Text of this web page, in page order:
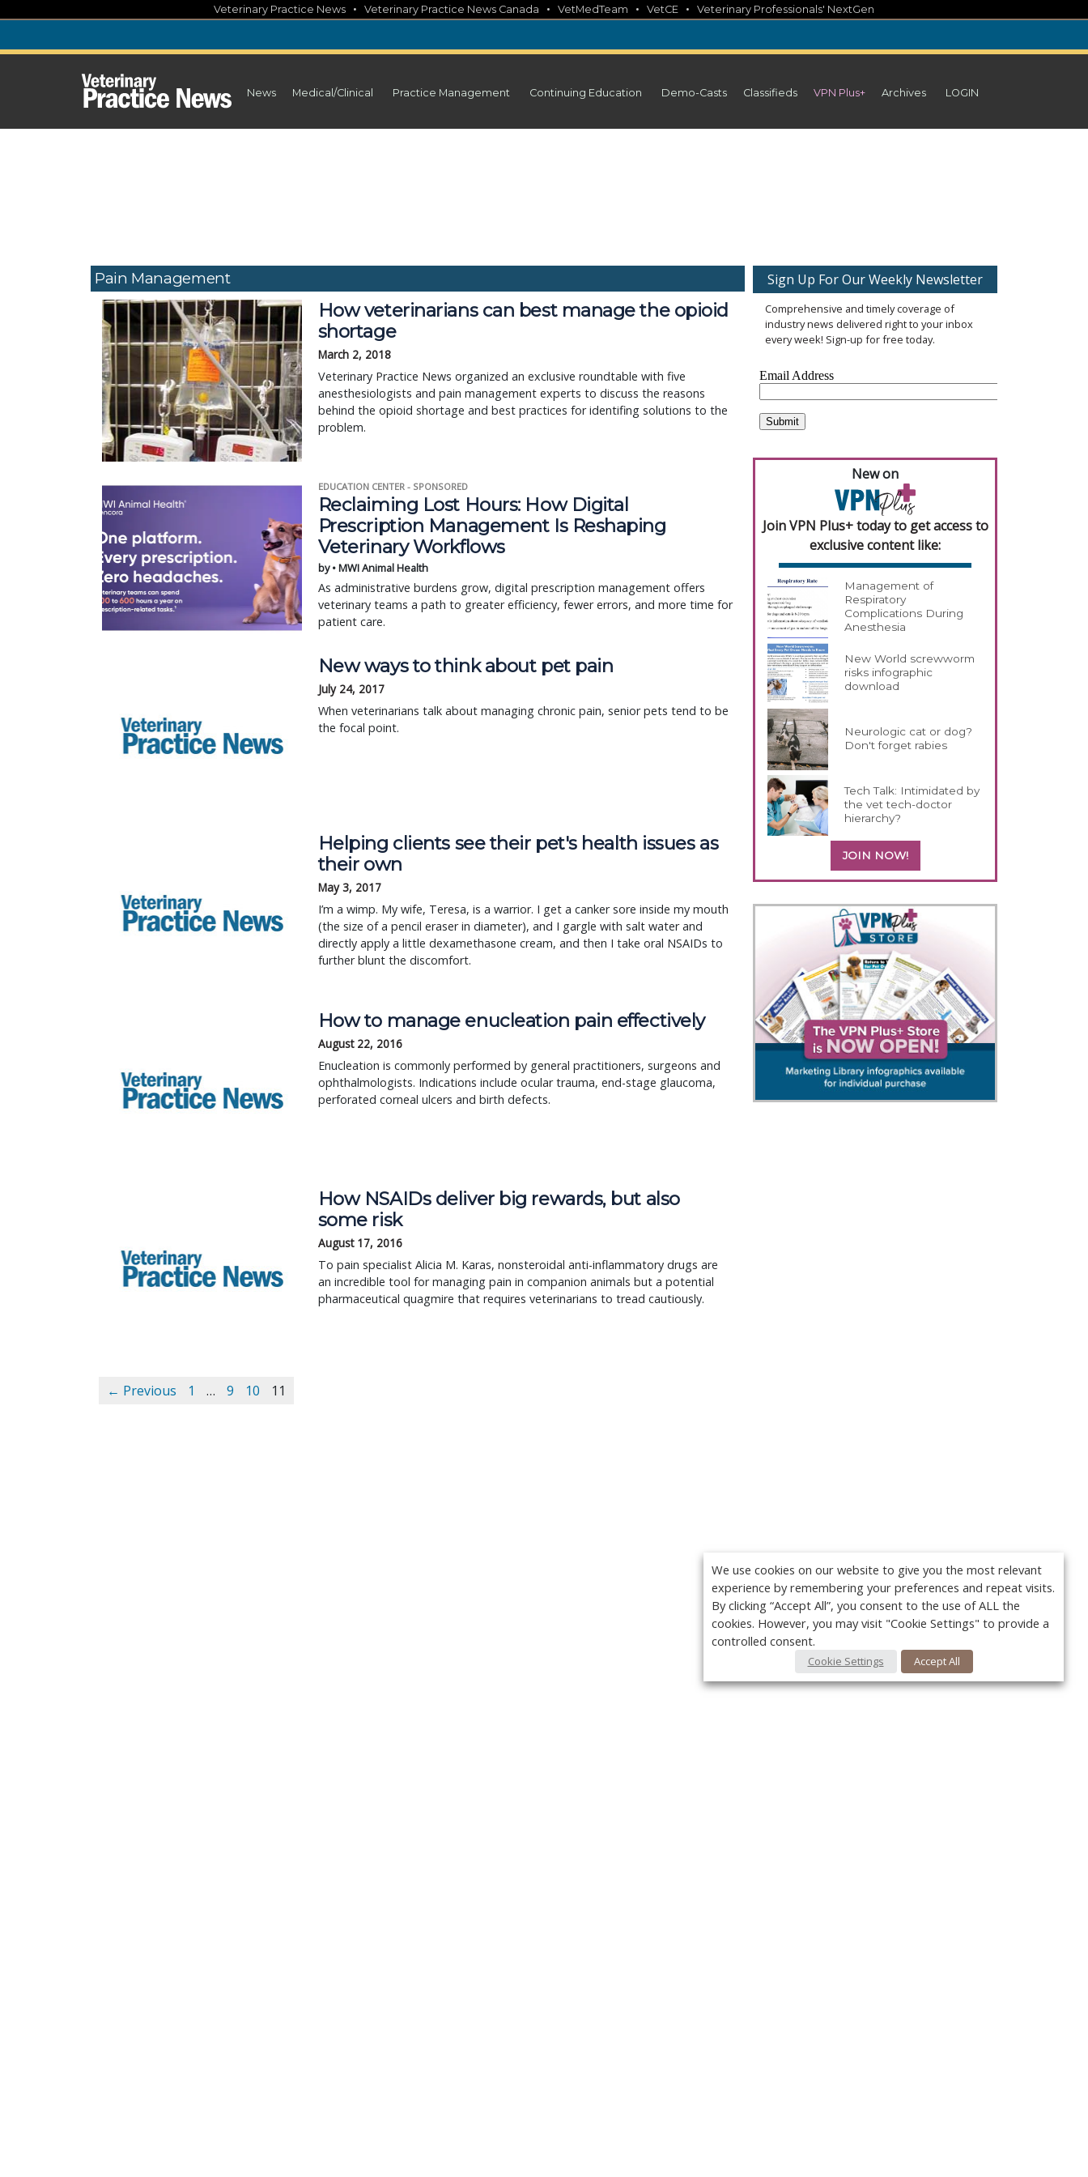
content
Veterinary Practice News • Veterinary Practice News Canada • VetMedTeam • VetCE • Veterinary Professionals' NextGen
News Medical/Clinical Practice Management Continuing Education Demo-Casts Classifieds VPN Plus+ Archives LOGIN
Pain Management
How veterinarians can best manage the opioid
shortage
March 2, 2018
Veterinary Practice News organized an exclusive roundtable with five
anesthesiologists and pain management experts to discuss the reasons
behind the opioid shortage and best practices for identifing solutions to the
problem.
EDUCATION CENTER - SPONSORED
Reclaiming Lost Hours: How Digital
Prescription Management Is Reshaping
Veterinary Workflows
by • MWI Animal Health
As administrative burdens grow, digital prescription management offers
veterinary teams a path to greater efficiency, fewer errors, and more time for
patient care.
New ways to think about pet pain
July 24, 2017
When veterinarians talk about managing chronic pain, senior pets tend to be
the focal point.
Helping clients see their pet's health issues as
their own
May 3, 2017
I’m a wimp. My wife, Teresa, is a warrior. I get a canker sore inside my mouth
(the size of a pencil eraser in diameter), and I gargle with salt water and
directly apply a little dexamethasone cream, and then I take oral NSAIDs to
further blunt the discomfort.
How to manage enucleation pain effectively
August 22, 2016
Enucleation is commonly performed by general practitioners, surgeons and
ophthalmologists. Indications include ocular trauma, end-stage glaucoma,
perforated corneal ulcers and birth defects.
How NSAIDs deliver big rewards, but also
some risk
August 17, 2016
To pain specialist Alicia M. Karas, nonsteroidal anti-inflammatory drugs are
an incredible tool for managing pain in companion animals but a potential
pharmaceutical quagmire that requires veterinarians to tread cautiously.
← Previous 1 … 9 10 11
Sign Up For Our Weekly Newsletter
Comprehensive and timely coverage of
industry news delivered right to your inbox
every week! Sign-up for free today.
New on
Join VPN Plus+ today to get access to
exclusive content like:
Management of
Respiratory
Complications During
Anesthesia
New World screwworm
risks infographic
download
Neurologic cat or dog?
Don't forget rabies
Tech Talk: Intimidated by
the vet tech-doctor
hierarchy?
JOIN NOW!
We use cookies on our website to give you the most relevant
experience by remembering your preferences and repeat visits.
By clicking “Accept All”, you consent to the use of ALL the
cookies. However, you may visit "Cookie Settings" to provide a
controlled consent.
Cookie Settings Accept All